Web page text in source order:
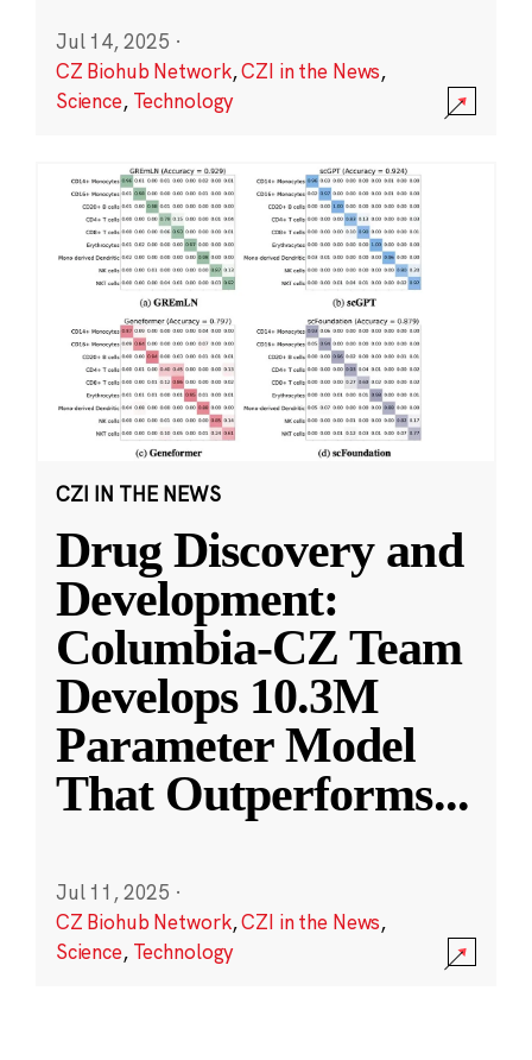
Jul 14, 2025 ·
CZ Biohub Network,CZI in the News,
Science, Technology
CZI IN THE NEWS
Drug Discovery and
Development:
Columbia-CZ Team
Develops 10.3M
Parameter Model
That Outperforms...
Jul 11, 2025 ·
CZ Biohub Network,CZI in the News,
Science, Technology